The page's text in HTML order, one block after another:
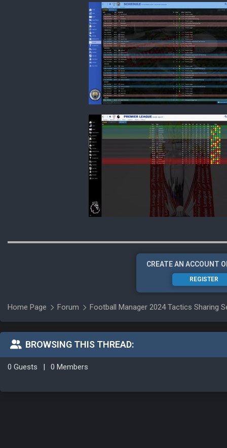
CREATE AN ACCOUNT
REGISTER
Home Page Forum Football Manager 2024 Tactics Sharing
BROWSING THIS THREAD:
0 Guests | 0 Members